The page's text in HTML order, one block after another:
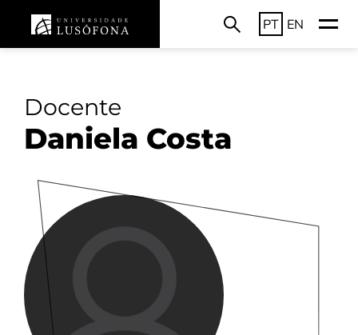
PT EN
Docente
Daniela Costa